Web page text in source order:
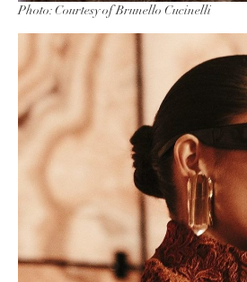
Photo: Courtesy of Brunello Cucinelli